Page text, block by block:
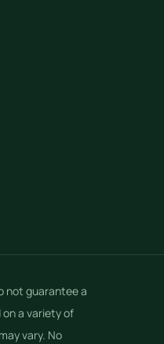
not guarantee a
a variety of
vary. No